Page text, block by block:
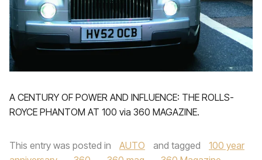
A CENTURY OF POWER AND INFLUENCE: THE ROLLS-
ROYCE PHANTOM AT 100 via 360 MAGAZINE.
This entry was posted in AUTO and tagged
100 year